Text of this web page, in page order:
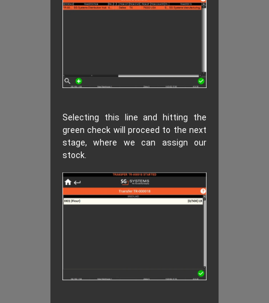
Selecting this line and hitting the
green check will proceed to the next
stage, where we can assign our
stock.